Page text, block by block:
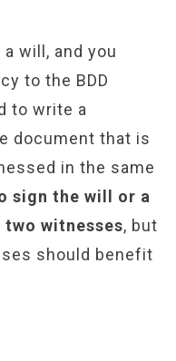
will, and you
to the BDD
to write a
document that is
in the same
sign the will or a
witnesses, but
should benefit